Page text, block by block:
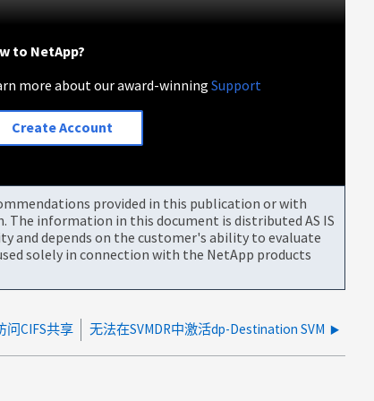
to NetApp?
more about our award-winningSupport
Create Account
provided in this publication or with
The information in this document is distributed AS IS
and depends on the customer's ability to evaluate
solely in connection with the NetApp products
问CIFS共享 无法在SVMDR中激活dp-Destination SVM